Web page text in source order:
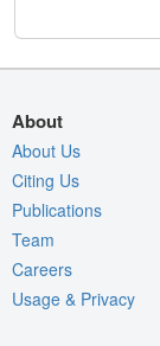
About
About Us
Citing Us
Publications
Team
Careers
Usage & Privacy